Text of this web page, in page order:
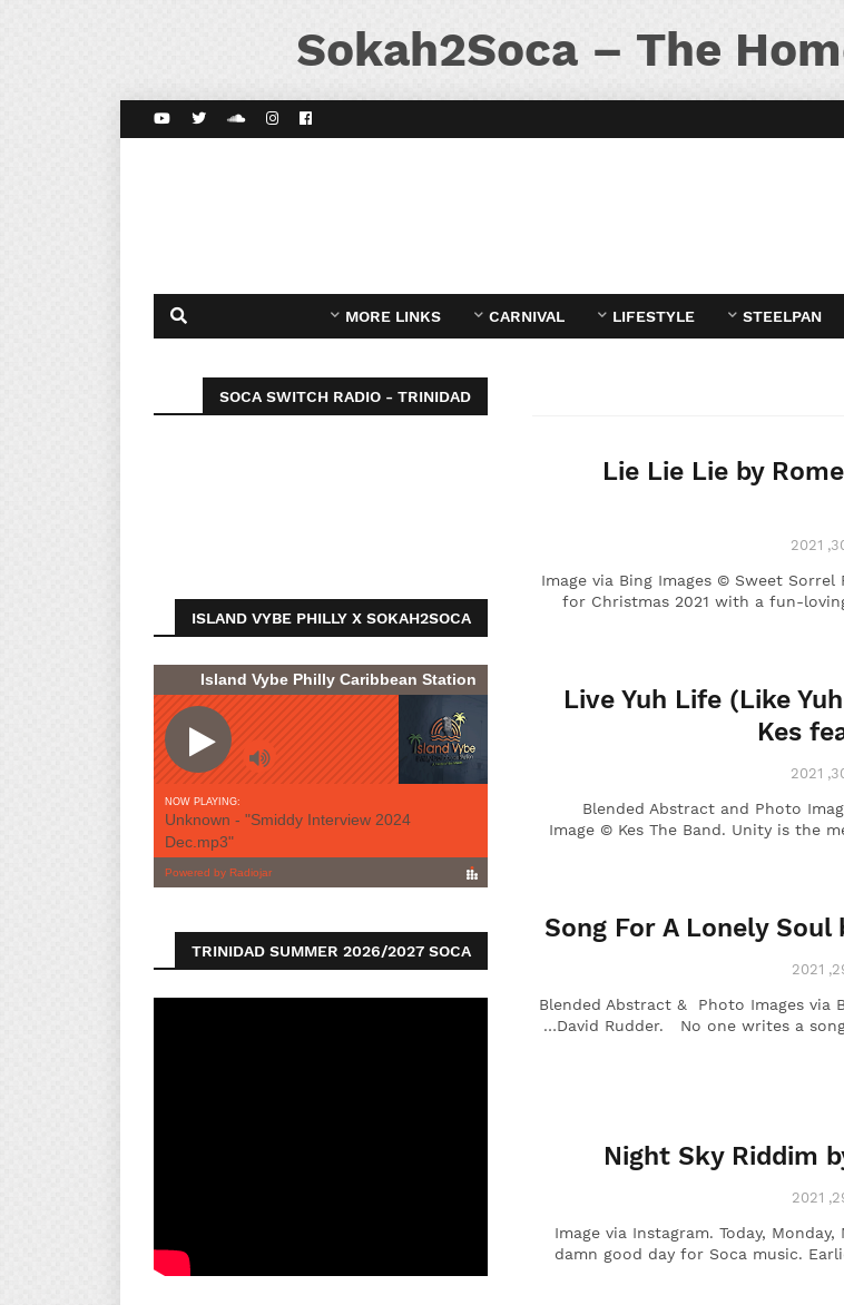
Sokah2Soca – The
STEELPAN
LIFESTYLE
CARNIVAL
MORE LINKS
Lie Lie Lie by
Image via Bing Images © Sweet Sorrel
for Christmas 2021 with a fun-
Live Yuh Life (Like
Kes
Blended Abstract and Photo
Image © Kes The Band. Unity is the
Song For A Lonely Soul
Blended Abstract & Photo Images via
David Rudder. No one writes a
Night Sky Riddim
Image via Instagram. Today,
damn good day for Soca music.
SOCA SWITCH RADIO - TRINIDAD
ISLAND VYBE PHILLY X SOKAH2SOCA
TRINIDAD SUMMER 2026/2027 SOCA